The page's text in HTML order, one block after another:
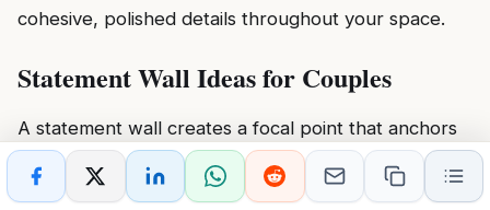
cohesive, polished details throughout your space.
Statement Wall Ideas for Couples
A statement wall creates a focal point that anchors
your bedroom design and expresses your shared
personality. This feature wall should draw the eye